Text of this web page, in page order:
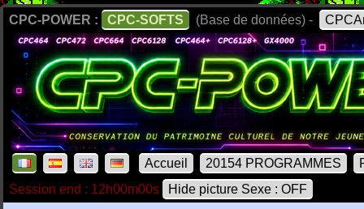
CPC-POWER : CPC-SOFTS (Base de données) -
Accueil 20154 PROGRAMMES
Session end : 12h00m00s
Hide picture Sexe : OFF